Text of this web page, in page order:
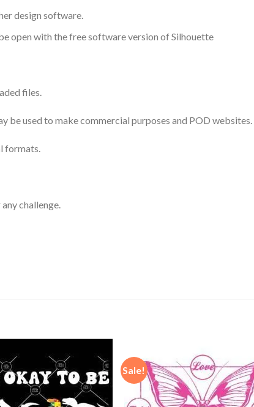
design software.
open with the free software version of Silhouette
files.
be used to make commercial purposes and POD websites.
formats.
challenge.
Sale!